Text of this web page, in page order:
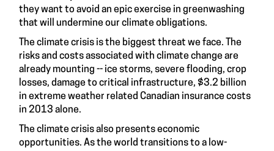
they want to avoid an epic exercise in greenwashing
that will undermine our climate obligations.
The climate crisis is the biggest threat we face. The
risks and costs associated with climate change are
already mounting -- ice storms, severe flooding, crop
losses, damage to critical infrastructure, $3.2 billion
in extreme weather related Canadian insurance costs
in 2013 alone.
The climate crisis also presents economic
opportunities. As the world transitions to a low-